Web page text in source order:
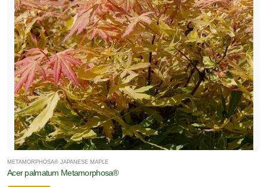
METAMORPHOSA® JAPANESE MAPLE
Acer palmatum Metamorphosa®